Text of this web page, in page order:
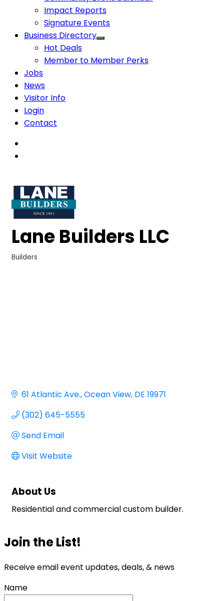
Impact Reports
Signature Events
Business Directory
Hot Deals
Member to Member Perks
Jobs
News
Visitor Info
Login
Contact
Lane Builders LLC
Builders
61 Atlantic Ave. Ocean View DE 19971
(302) 645-5555
Send Email
Visit Website
About Us
Residential and commercial custom builder.
Join the List!
Receive email event updates, deals, & news
Name